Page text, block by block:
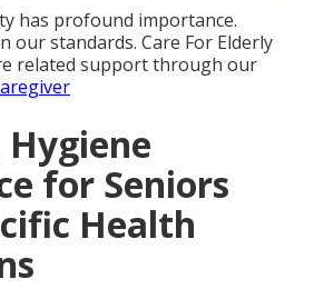
has profound importance.
our standards. Care For Elderly
related support through our
Hygiene
for Seniors
Health